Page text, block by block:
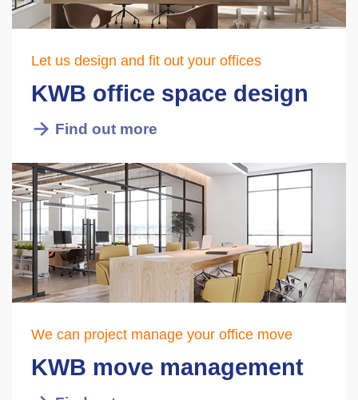
Let us design and fit out your offices
KWB office space design
Find out more
We can project manage your office move
KWB move management